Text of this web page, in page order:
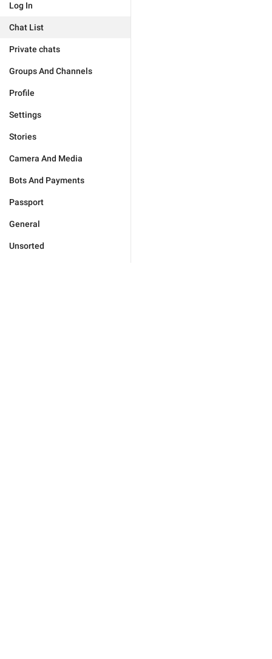
Log In
Chat List
Private chats
Groups And Channels
Profile
Settings
Stories
Camera And Media
Bots And Payments
Passport
General
Unsorted